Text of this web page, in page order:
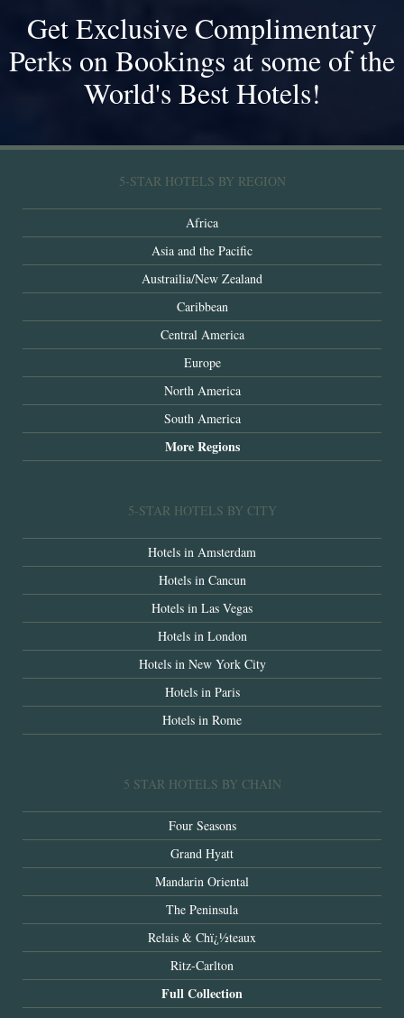
Get Exclusive Complimentary
Perks on Bookings at some of the
World's Best Hotels!
5-STAR HOTELS BY REGION
Africa
Asia and the Pacific
Austrailia/New Zealand
Caribbean
Central America
Europe
North America
South America
More Regions
5-STAR HOTELS BY CITY
Hotels in Amsterdam
Hotels in Cancun
Hotels in Las Vegas
Hotels in London
Hotels in New York City
Hotels in Paris
Hotels in Rome
5 STAR HOTELS BY CHAIN
Four Seasons
Grand Hyatt
Mandarin Oriental
The Peninsula
Relais & Chï¿½teaux
Ritz-Carlton
Full Collection